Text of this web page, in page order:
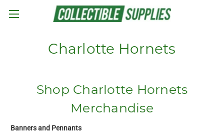
Skip to main content
Charlotte Hornets
Shop Charlotte Hornets
Merchandise
Banners and Pennants